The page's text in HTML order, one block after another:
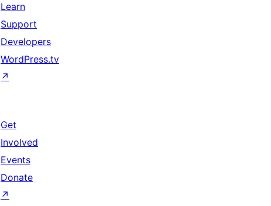
Learn
Support
Developers
WordPress.tv
↗
Get
Involved
Events
Donate
↗